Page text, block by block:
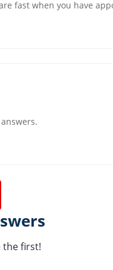
fast when you have
the first!